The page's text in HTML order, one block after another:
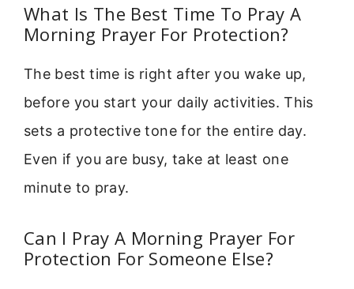
What Is The Best Time To Pray A
Morning Prayer For Protection?
The best time is right after you wake up,
before you start your daily activities. This
sets a protective tone for the entire day.
Even if you are busy, take at least one
minute to pray.
Can I Pray A Morning Prayer For
Protection For Someone Else?